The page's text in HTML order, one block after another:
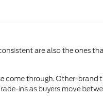
are also the ones
come through. Other-brand
ins as buyers move